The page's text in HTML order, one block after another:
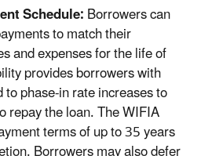
Schedule:Borrowers can
to match their
and expenses for the life of
provides borrowers with
phase-in rate increases to
repay the loan. The WIFIA
terms of up to 35 years